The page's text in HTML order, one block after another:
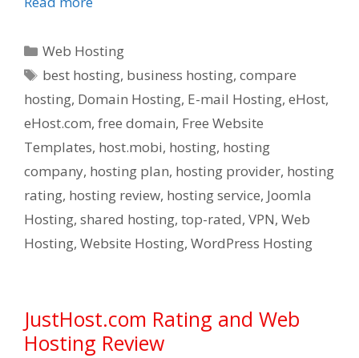
Categories
Web Hosting
Tags
best hosting, business hosting,compare
hosting, Domain Hosting, E-mail Hosting, eHost,
eHost.com, free domain, Free Website
Templates, host.mobi, hosting, hosting
company, hosting plan, hosting provider, hosting
rating, hosting review, hosting service, Joomla
Hosting, shared hosting, top-rated, VPN, Web
Hosting, Website Hosting, WordPress Hosting
JustHost.com Rating and Web
Hosting Review